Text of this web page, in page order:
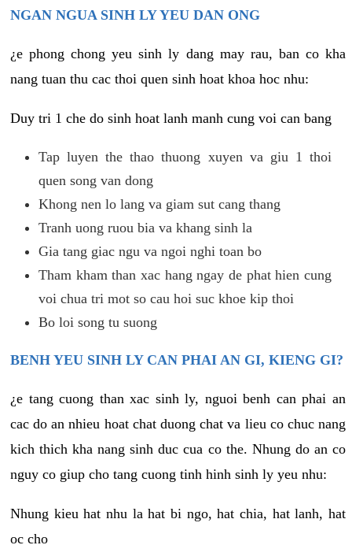
NGAN NGUA SINH LY YEU DAN ONG
¿e phong chong yeu sinh ly dang may rau, ban co kha
nang tuan thu cac thoi quen sinh hoat khoa hoc nhu:
Duy tri 1 che do sinh hoat lanh manh cung voi can bang
Tap luyen the thao thuong xuyen va giu 1 thoi
quen song van dong
Khong nen lo lang va giam sut cang thang
Tranh uong ruou bia va khang sinh la
Gia tang giac ngu va ngoi nghi toan bo
Tham kham than xac hang ngay de phat hien cung
voi chua tri mot so cau hoi suc khoe kip thoi
Bo loi song tu suong
BENH YEU SINH LY CAN PHAI AN GI, KIENG GI?
¿e tang cuong than xac sinh ly, nguoi benh can phai an
cac do an nhieu hoat chat duong chat va lieu co chuc nang
kich thich kha nang sinh duc cua co the. Nhung do an co
nguy co giup cho tang cuong tinh hinh sinh ly yeu nhu:
Nhung kieu hat nhu la hat bi ngo, hat chia, hat lanh, hat
oc cho